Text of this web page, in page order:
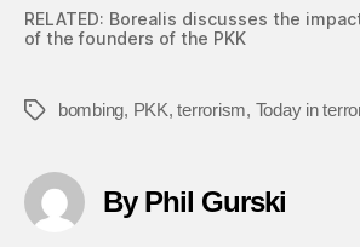
RELATED: Borealis discusses the
of the founders of the PKK
Tags bombing, PKK,terrorism, Today in
By Phil Gurski